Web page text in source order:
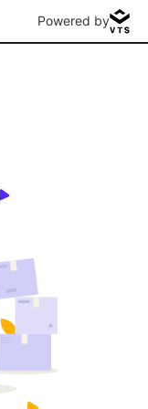
Powered by